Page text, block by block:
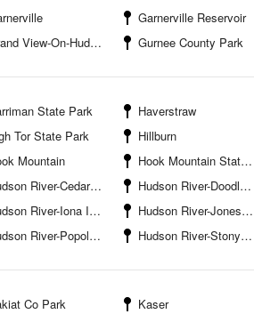
Garnerville Reservoir
View-On-Hudson
Gurnee County Park
State Park Haverstraw
Tor State Park
Hillburn
Mountain
Hook Mountain State Park
River-Cedar Pond Brook Entrance
Hudson River-Doodletown Bight
River-Iona Island
Hudson River-Jones Point
River-Popolopen Creek Entrance
Hudson River-Stony Point
Co Park Kaser